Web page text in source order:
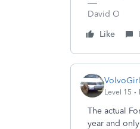
David O
Like
VolvoGirl
Level 15
The actual
year and